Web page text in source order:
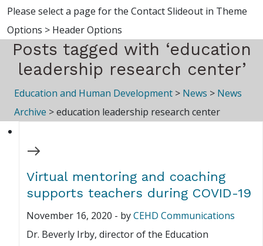
Please select a page for the Contact Slideout in Theme
Options > Header Options
Posts tagged with ‘education
leadership research center’
Education and Human Development > News > News
Archive >education leadership research center
Virtual mentoring and coaching
supports teachers during COVID-19
November 16, 2020 - byCEHD Communications
Dr. Beverly Irby, director of the Education